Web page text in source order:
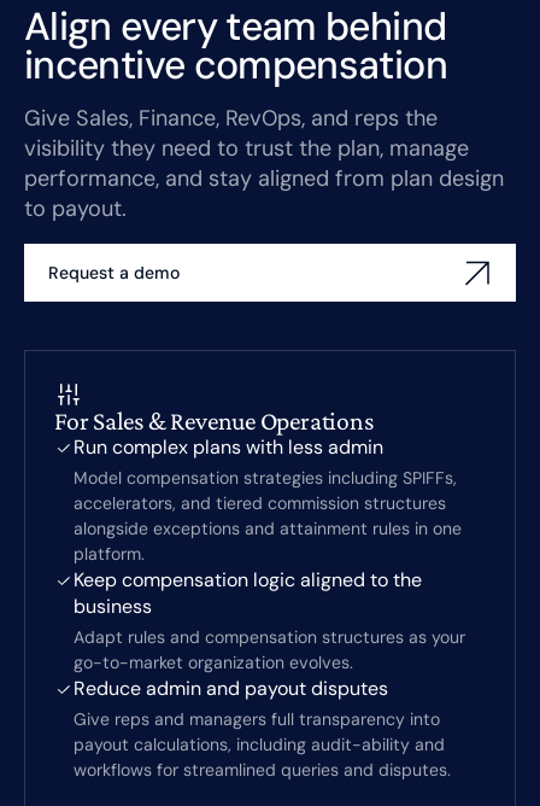
Align every team behind
incentive compensation
Give Sales, Finance, RevOps, and reps the
visibility they need to trust the plan, manage
performance, and stay aligned from plan design
to payout.
Request a demo
For Sales & Revenue Operations
Run complex plans with less admin
Model compensation strategies including SPIFFs,
accelerators, and tiered commission structures
alongside exceptions and attainment rules in one
platform.
Keep compensation logic aligned to the
business
Adapt rules and compensation structures as your
go-to-market organization evolves.
Reduce admin and payout disputes
Give reps and managers full transparency into
payout calculations, including audit-ability and
workflows for streamlined queries and disputes.